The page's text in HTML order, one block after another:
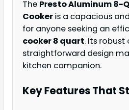
The Presto Aluminum 8-
Cooker is a capacious
for anyone seeking an
cooker 8 quart. Its
straightforward design
kitchen companion.
Key Features That